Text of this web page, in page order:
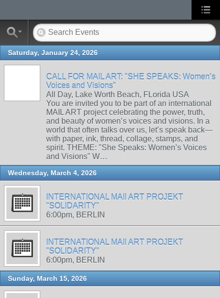
Saturday, January 24, 2026
CALL FOR MAIL ART: "SHE SPEAKS: Women’s
Voices and Visions"
All Day, Lake Worth Beach, FLorida USA
You are invited you to be part of an international
MAIL ART project celebrating the power, truth,
and beauty of women’s voices and visions. In a
world that often talks over us, let’s speak back—
with paper, ink, thread, collage, stamps, and
spirit. THEME: "She Speaks: Women’s Voices
and Visions" W…
Wednesday, March 4, 2026
INTERNATIONAL MAIl ART PROJEKT
"SOLIDARITY"
6:00pm, BERLIN
INTERNATIONAL MAIl ART PROJEKT
"SOLIDARITY"
6:00pm, BERLIN
Sunday, March 15, 2026